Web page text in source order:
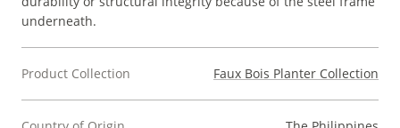
underneath.
Product Collection Faux Bois Planter Collection